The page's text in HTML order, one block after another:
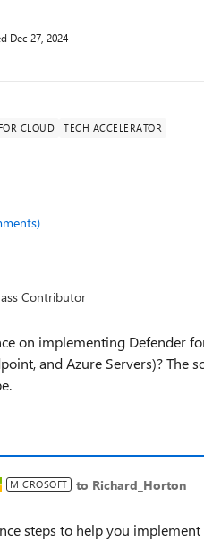
Dec 27, 2024
CLOUD TECH ACCELERATOR
Contributor
on implementing Defender
and Azure Servers)?
MICROSOFT to Richard_Horton
steps to help you